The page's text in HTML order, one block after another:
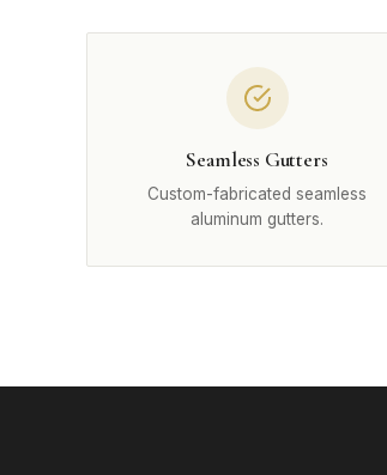
Seamless Gutters
Custom-fabricated seamless
aluminum gutters.